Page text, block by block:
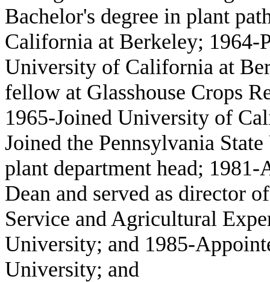
Bachelor's degree in plant
California at Berkeley;
University of California at
fellow at Glasshouse Crops
1965-Joined University of
Joined the Pennsylvania
plant department head;
Dean and served as director
Service and Agricultural
University; and 1985-
University; and